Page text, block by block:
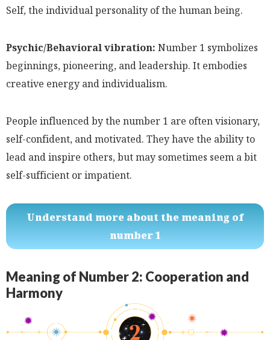
Self, the individual personality of the human being.
Psychic/Behavioral vibration: Number 1 symbolizes
beginnings, pioneering, and leadership. It embodies
creative energy and individualism.
People influenced by the number 1 are often visionary,
self-confident, and motivated. They have the ability to
lead and inspire others, but may sometimes seem a bit
self-sufficient or impatient.
Understand more about the meaning of
number 1
Meaning of Number 2: Cooperation and
Harmony